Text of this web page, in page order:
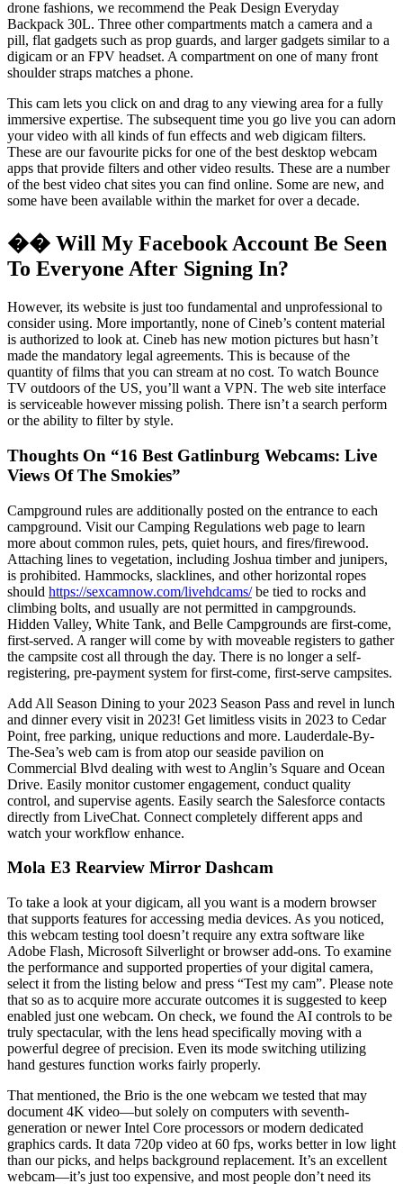
drone fashions, we recommend the Peak Design Everyday
Backpack 30L. Three other compartments match a camera and a
pill, flat gadgets such as prop guards, and larger gadgets similar to a
digicam or an FPV headset. A compartment on one of many front
shoulder straps matches a phone.
This cam lets you click on and drag to any viewing area for a fully
immersive expertise. The subsequent time you go live you can adorn
your video with all kinds of fun effects and web digicam filters.
These are our favourite picks for one of the best desktop webcam
apps that provide filters and other video results. These are a number
of the best video chat sites you can find online. Some are new, and
some have been available within the market for over a decade.
�� Will My Facebook Account Be Seen
To Everyone After Signing In?
However, its website is just too fundamental and unprofessional to
consider using. More importantly, none of Cineb’s content material
is authorized to look at. Cineb has new motion pictures but hasn’t
made the mandatory legal agreements. This is because of the
quantity of films that you can stream at no cost. To watch Bounce
TV outdoors of the US, you’ll want a VPN. The web site interface
is serviceable however missing polish. There isn’t a search perform
or the ability to filter by style.
Thoughts On “16 Best Gatlinburg Webcams: Live
Views Of The Smokies”
Campground rules are additionally posted on the entrance to each
campground. Visit our Camping Regulations web page to learn
more about common rules, pets, quiet hours, and fires/firewood.
Attaching lines to vegetation, including Joshua timber and junipers,
is prohibited. Hammocks, slacklines, and other horizontal ropes
should https://sexcamnow.com/livehdcams/be tied to rocks and
climbing bolts, and usually are not permitted in campgrounds.
Hidden Valley, White Tank, and Belle Campgrounds are first-come,
first-served. A ranger will come by with moveable registers to gather
the campsite cost all through the day. There is no longer a self-
registering, pre-payment system for first-come, first-serve campsites.
Add All Season Dining to your 2023 Season Pass and revel in lunch
and dinner every visit in 2023! Get limitless visits in 2023 to Cedar
Point, free parking, unique reductions and more. Lauderdale-By-
The-Sea’s web cam is from atop our seaside pavilion on
Commercial Blvd dealing with west to Anglin’s Square and Ocean
Drive. Easily monitor customer engagement, conduct quality
control, and supervise agents. Easily search the Salesforce contacts
directly from LiveChat. Connect completely different apps and
watch your workflow enhance.
Mola E3 Rearview Mirror Dashcam
To take a look at your digicam, all you want is a modern browser
that supports features for accessing media devices. As you noticed,
this webcam testing tool doesn’t require any extra software like
Adobe Flash, Microsoft Silverlight or browser add-ons. To examine
the performance and supported properties of your digital camera,
select it from the listing below and press “Test my cam”. Please note
that so as to acquire more accurate outcomes it is suggested to keep
enabled just one webcam. On check, we found the AI controls to be
truly spectacular, with the lens head specifically moving with a
powerful degree of precision. Even its mode switching utilizing
hand gestures function works fairly properly.
That mentioned, the Brio is the one webcam we tested that may
document 4K video—but solely on computers with seventh-
generation or newer Intel Core processors or modern dedicated
graphics cards. It data 720p video at 60 fps, works better in low light
than our picks, and helps background replacement. It’s an excellent
webcam—it’s just too expensive, and most people don’t need its